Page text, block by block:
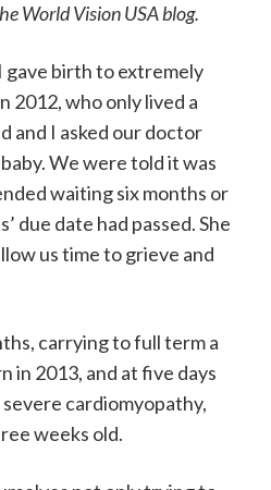
World Vision USA blog.
gave birth to extremely
2012, who only lived a
and I asked our doctor
We were told it was
waiting six months or
due date had passed. She
us time to grieve and
carrying to full term a
in 2013, and at five days
cardiomyopathy,
weeks old.